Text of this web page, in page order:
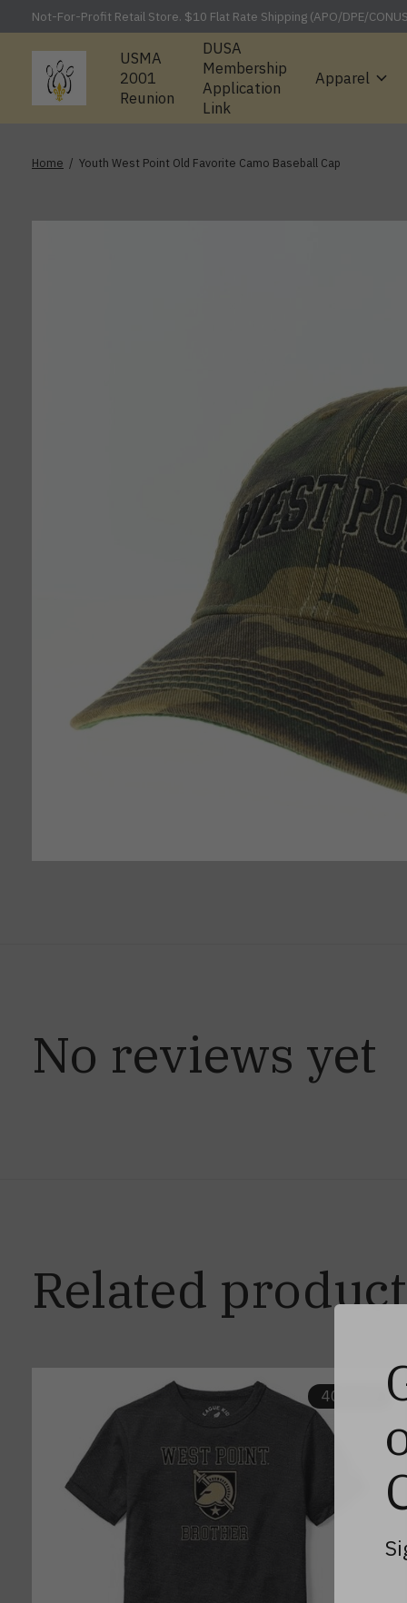
Not-For-Profit Retail Store. $10 Flat Rate Shipping (APO/DPE/
USMA
2001
Reunion
DUSA
Membership
Application
Link
Apparel
Home / Youth West Point Old Favorite Camo Baseball Cap
No reviews yet
Related
Carousel items
40% off